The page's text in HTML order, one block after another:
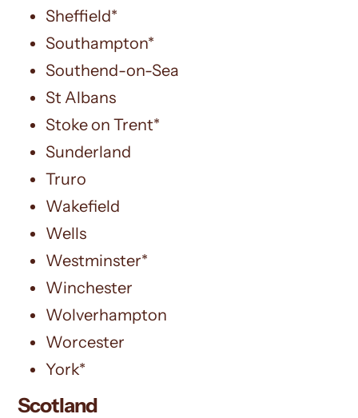
Sheffield*
Southampton*
Southend-on-Sea
St Albans
Stoke on Trent*
Sunderland
Truro
Wakefield
Wells
Westminster*
Winchester
Wolverhampton
Worcester
York*
Scotland